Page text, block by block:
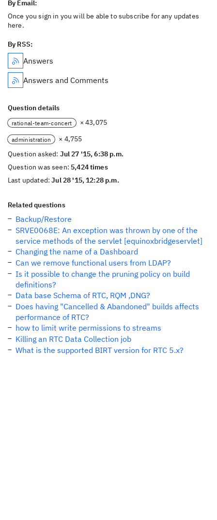
By Email:
Once you sign in you will be able to subscribe for any updates
here.
By RSS:
Answers
Answers and Comments
Question details
rational-team-concert × 43,075
administration
× 4,755
Question asked: Jul 27 '15, 6:38 p.m.
Question was seen: 5,424 times
Last updated:Jul 28 '15, 12:28 p.m.
Related questions
Backup/Restore
SRVE0068E: An exception was thrown by one of the
service methods of the servlet [equinoxbridgeservlet]
Changing the name of a Dashboard
Can we remove functional users from LDAP?
Is it possible to change the pruning policy on build
definitions?
Data base Schema of RTC, RQM ,DNG?
Does having "Cancelled & Abandoned" builds affects
performance of RTC?
how to limit write permissions to streams
Killing an RTC Data Collection job
What is the supported BIRT version for RTC 5.x?